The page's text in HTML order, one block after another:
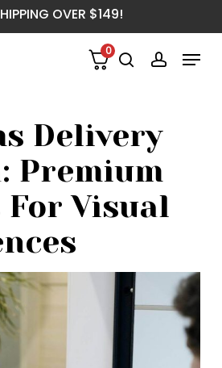
OVER $149!
0
searchaccount
Menu
Delivery
Premium
Visual